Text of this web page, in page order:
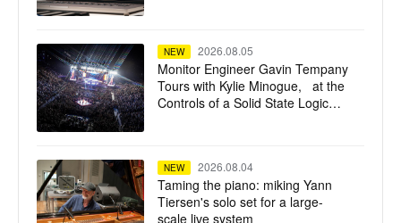
NEW 2026.08.05
Monitor Engineer Gavin Tempany
Tours with Kylie Minogue, at the
Controls of a Solid State Logic
NEW 2026.08.04
Taming the piano: miking Yann
Tiersen's solo set for a large-
scale live system